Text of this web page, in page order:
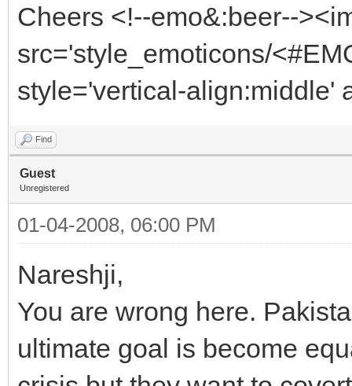
Cheers <!--emo&:beer--
src='style_emoticons/
style='vertical-align:middle'
Find
Guest
Unregistered
01-04-2008, 06:00 PM
Nareshji,
You are wrong here.
ultimate goal is become